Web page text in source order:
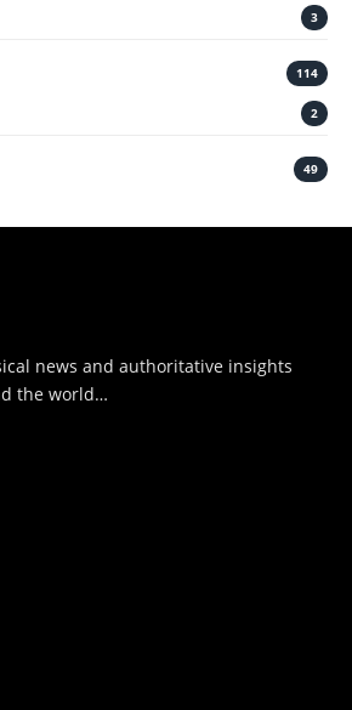
3
114
2
49
news and authoritative insights
the world…